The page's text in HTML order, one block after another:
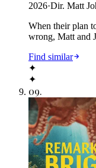
2026·Dir. Matt
When their plan
wrong, Matt and
Find similar
✦
✦
09.